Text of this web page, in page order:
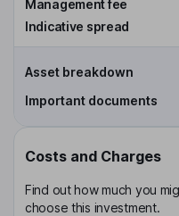
Management fee
Indicative spread
Asset breakdown
Important documents
Costs and Charges
Find out how much you
choose this investment.